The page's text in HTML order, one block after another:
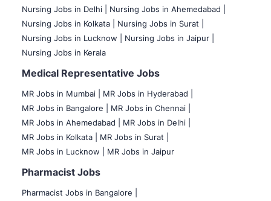
Nursing Jobs in Delhi |
Nursing Jobs in Ahemedabad |
Nursing Jobs in Kolkata |
Nursing Jobs in Surat |
Nursing Jobs in Lucknow |
Nursing Jobs in Jaipur |
Nursing Jobs in Kerala
Medical Representative Jobs
MR Jobs in Mumbai
MR Jobs in Hyderabad |
MR Jobs in Bangalore |
MR Jobs in Chennai |
MR Jobs in Ahemedabad |
MR Jobs in Delhi |
MR Jobs in Kolkata |
MR Jobs in Surat |
MR Jobs in Lucknow |
MR Jobs in Jaipur
Pharmacist Jobs
Pharmacist Jobs in Bangalore